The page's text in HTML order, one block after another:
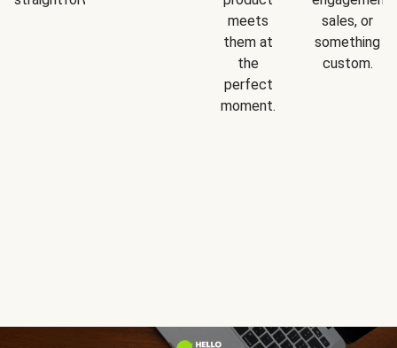
meets
them at
the
perfect
moment.
sales, or
something
custom.